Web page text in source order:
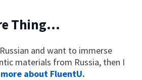
Thing...
and want to immerse
materials from Russia, then I
more about FluentU.